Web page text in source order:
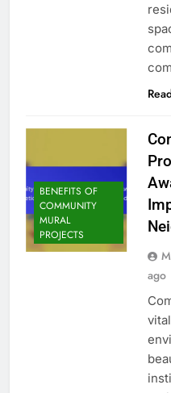
BENEFITS OF
COMMUNITY
MURAL
PROJECTS
ago